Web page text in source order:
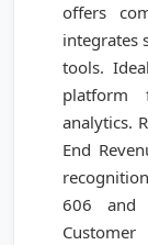
offers
integrates
tools.
platform
analytics.
End
606 and
Customer